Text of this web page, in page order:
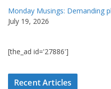
Monday Musings: Demanding
July 19, 2026
[the_ad id='27886']
Recent Articles